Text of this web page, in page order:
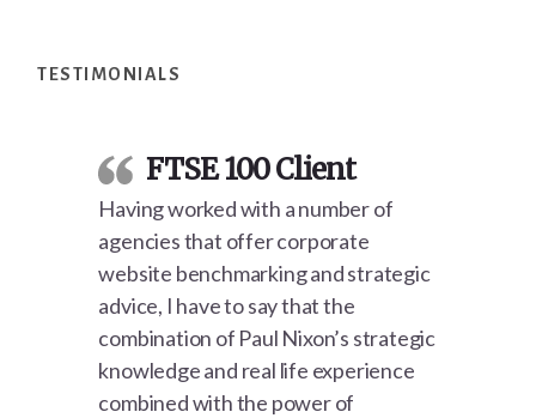
TESTIMONIALS
FTSE 100 Client
Having worked with a number of
agencies that offer corporate
website benchmarking and strategic
advice, I have to say that the
combination of Paul Nixon’s strategic
knowledge and real life experience
combined with the power of